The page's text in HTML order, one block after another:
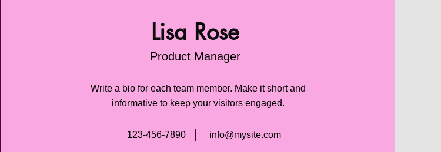
Lisa Rose
Product Manager
Write a bio for each team member. Make it short and
informative to keep your visitors engaged.
123-456-7890 info@mysite.com